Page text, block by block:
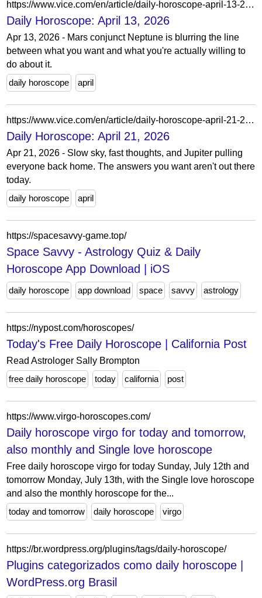
https://www.vice.com/en/article/daily-horoscope-april-13-2026/
Daily Horoscope: April 13, 2026
Apr 13, 2026 - Mars conjunct Neptune is blurring the line
between what you want and what you're actually willing to
do about it.
daily horoscope
april
https://www.vice.com/en/article/daily-horoscope-april-21-2026/
Daily Horoscope: April 21, 2026
Apr 21, 2026 - Slow sky, fast thoughts, and Jupiter pulling
everyone back home. The answers you want aren't out there
today.
daily horoscope
april
https://spacesavvy-game.top/
Space Savvy - Astrology Quiz & Daily
Horoscope App Download | iOS
daily horoscope app download space savvy astrology
https://nypost.com/horoscopes/
Today's Free Daily Horoscope | California Post
Read Astrologer Sally Brompton
free daily horoscope
today california post
https://www.virgo-horoscopes.com/
Daily horoscope virgo for today and tomorrow,
also monthly and Single love horoscope
Free daily horoscope virgo for today Sunday, July 12th and
tomorrow Monday, July 13th, with the Single love horoscope
and also the monthly horoscope for the...
today and tomorrow
daily horoscope virgo
https://br.wordpress.org/plugins/tags/daily-horoscope/
Plugins categorizados como daily horoscope |
WordPress.org Brasil